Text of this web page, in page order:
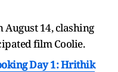
14, clashing
film Coolie.
Day 1: Hrithik